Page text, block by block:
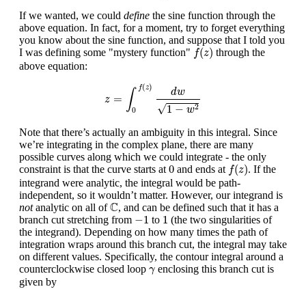
If we wanted, we could define the sine function through the
above equation. In fact, for a moment, try to forget everything
you know about the sine function, and suppose that I told you
I was defining some "mystery function" f(z)
f(z)
through the
above equation:
z = ∫ f(z)
0
dw
√1 − w2
(z)d
Note that there’s actually an ambiguity in this integral. Since
we’re integrating in the complex plane, there are many
possible curves along which we could integrate - the only
constraint is that the curve starts at 0
0 and ends at f(z)
f (z) . If the
integrand were analytic, the integral would be path-
independent, so it wouldn’t matter. However, our integrand is
notanalytic on all ofC
C, and can be defined such that it has a
branch cut stretching from −1
− 1 to 1
1 (the two singularities of
the integrand). Depending on how many times the path of
integration wraps around this branch cut, the integral may take
on different values. Specifically, the contour integral around a
counterclockwise closed loop γ
γ enclosing this branch cut is
given by